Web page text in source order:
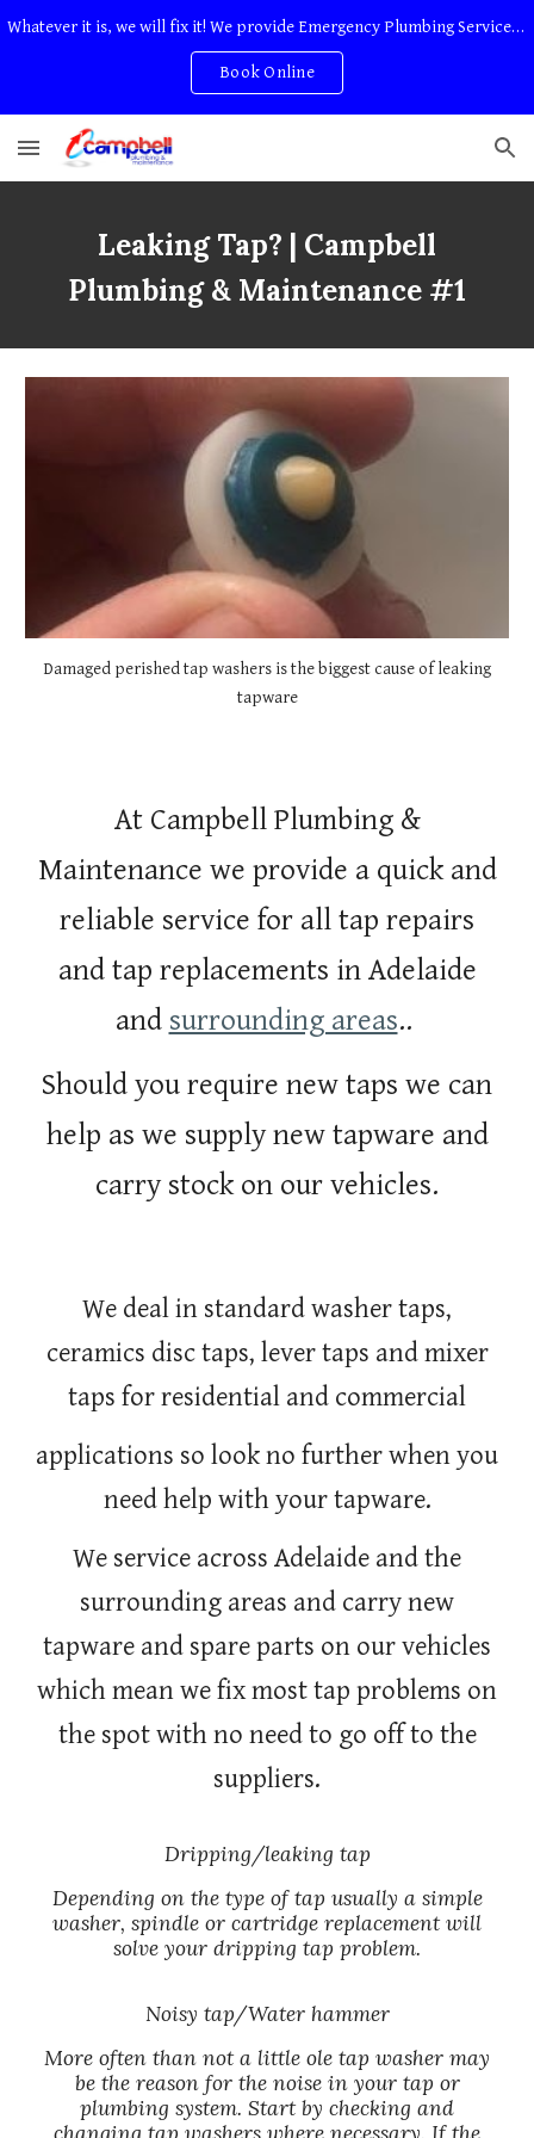
Whatever it is, we will fix it! We provide Emergency Plumbing Services Adelaide. No Service Or Callout Fees
Book Online
Leaking Tap? | Campbell
Plumbing & Maintenance #1
Damaged perished tap washers is the biggest cause of leaking
tapware
At Campbell Plumbing &
Maintenance we provide a quick and
reliable service for all tap repairs
and tap replacements in Adelaide
and surrounding areas..
Should you require new taps we can
help as we supply new tapware and
carry stock on our vehicles.
We deal in standard washer taps,
ceramics disc taps, lever taps and mixer
taps for residential and commercial
applications so look no further when you
need help with your tapware.
We service across Adelaide and the
surrounding areas and carry new
tapware and spare parts on our vehicles
which mean we fix most tap problems on
the spot with no need to go off to the
suppliers.
Dripping/leaking tap
Depending on the type of tap usually a simple
washer, spindle or cartridge replacement will
solve your dripping tap problem.
Noisy tap/Water hammer
More often than not a little ole tap washer may
be the reason for the noise in your tap or
plumbing system. Start by checking and